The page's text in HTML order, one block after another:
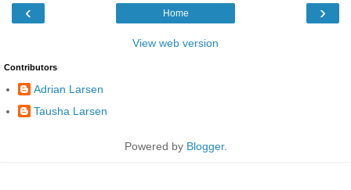
‹ ›
Home
View web version
Contributors
Adrian Larsen
Tausha Larsen
Powered by Blogger.